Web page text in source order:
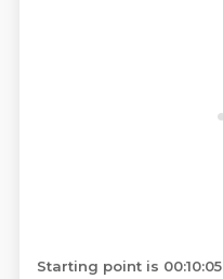
Starting point is 00:10:05